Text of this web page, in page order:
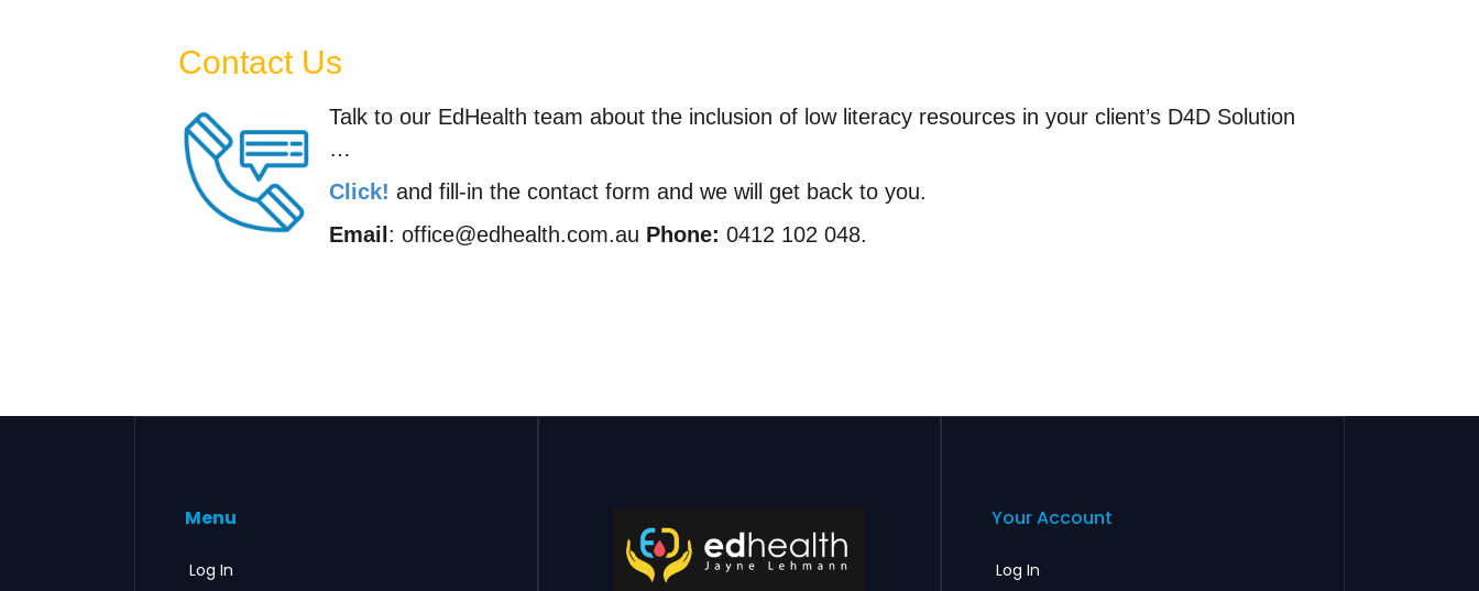
Contact Us
Talk to our EdHealth team about the inclusion of low literacy resources in your client’s D4D Solution
…
Click! and fill-in the contact form and we will get back to you.
Email : office@edhealth.com.au Phone: 0412 102 048.
Menu
Log In
Your Account
Log In